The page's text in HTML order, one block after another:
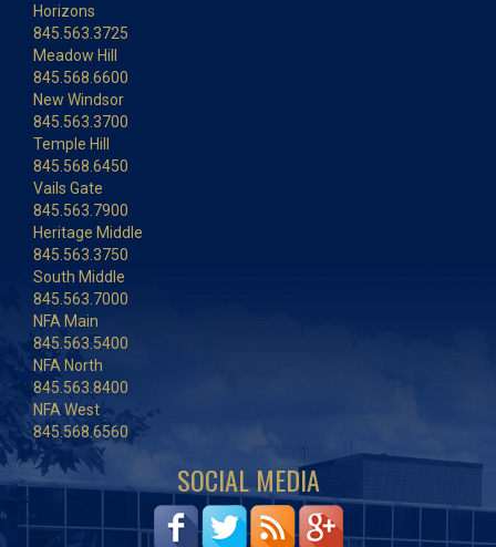
Horizons
845.563.3725
Meadow Hill
845.568.6600
New Windsor
845.563.3700
Temple Hill
845.568.6450
Vails Gate
845.563.7900
Heritage Middle
845.563.3750
South Middle
845.563.7000
NFA Main
845.563.5400
NFA North
845.563.8400
NFA West
845.568.6560
SOCIAL MEDIA